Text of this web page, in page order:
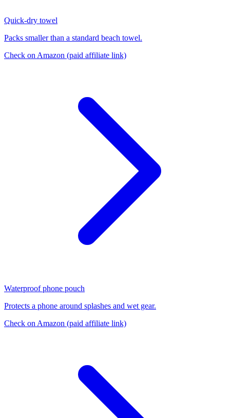
Quick-dry towel
Packs smaller than a standard beach towel.
Check on Amazon (paid affiliate link)
Waterproof phone pouch
Protects a phone around splashes and wet gear.
Check on Amazon (paid affiliate link)